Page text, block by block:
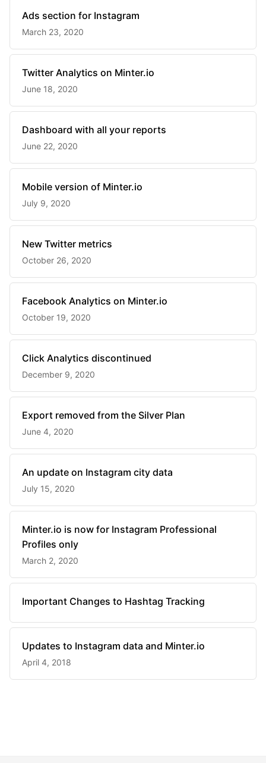
Ads section for Instagram
March 23, 2020
Twitter Analytics on Minter.io
June 18, 2020
Dashboard with all your reports
June 22, 2020
Mobile version of Minter.io
July 9, 2020
New Twitter metrics
October 26, 2020
Facebook Analytics on Minter.io
October 19, 2020
Click Analytics discontinued
December 9, 2020
Export removed from the Silver Plan
June 4, 2020
An update on Instagram city data
July 15, 2020
Minter.io is now for Instagram Professional
Profiles only
March 2, 2020
Important Changes to Hashtag Tracking
Updates to Instagram data and Minter.io
April 4, 2018